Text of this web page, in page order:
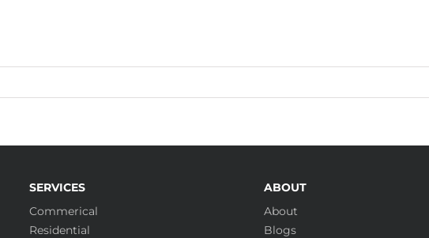
SERVICES
Commerical
Residential
ABOUT
About
Blogs